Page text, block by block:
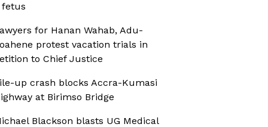
fetus
for Hanan Wahab, Adu-
protest vacation trials in
to Chief Justice
up crash blocks Accra-Kumasi
at Birimso Bridge
Blackson blasts UG Medical